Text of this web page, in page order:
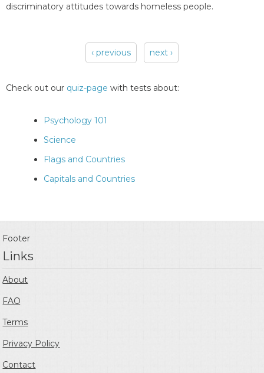
discriminatory attitudes towards homeless people.
‹ previous next ›
Check out our quiz-page with tests about:
Psychology 101
Science
Flags and Countries
Capitals and Countries
Footer
Links
About
FAQ
Terms
Privacy Policy
Contact